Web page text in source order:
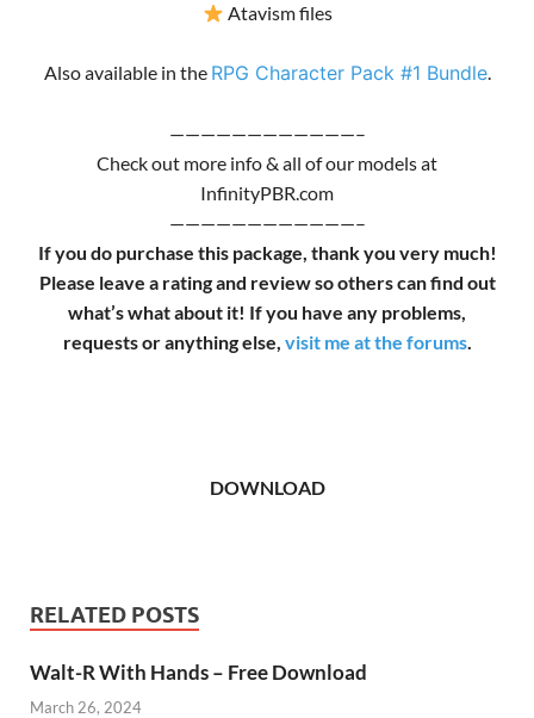
Atavism files
Also available in the RPG Character Pack #1 Bundle.
————————————–
Check out more info & all of our models at
InfinityPBR.com
————————————–
If you do purchase this package, thank you very much!
Please leave a rating and review so others can find out
what’s what about it! If you have any problems,
requests or anything else, visit me at the forums.
DOWNLOAD
RELATED POSTS
Walt-R With Hands – Free Download
March 26, 2024